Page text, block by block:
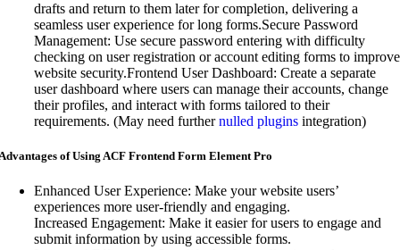
drafts and return to them later for completion, delivering a
seamless user experience for long forms.Secure Password
Management: Use secure password entering with difficulty
checking on user registration or account editing forms to improve
website security.Frontend User Dashboard: Create a separate
user dashboard where users can manage their accounts, change
their profiles, and interact with forms tailored to their
requirements. (May need furthernulled plugins integration)
of Using ACF Frontend Form Element Pro
Enhanced User Experience: Make your website users’
experiences more user-friendly and engaging.
Increased Engagement: Make it easier for users to engage and
submit information by using accessible forms.